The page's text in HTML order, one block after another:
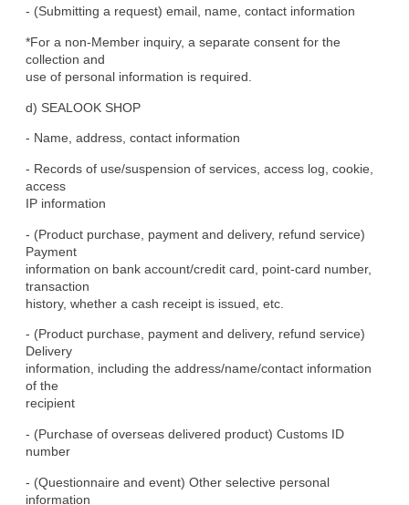
- (Submitting a request) email, name, contact information
*For a non-Member inquiry, a separate consent for the
collection and
use of personal information is required.
d) SEALOOK SHOP
- Name, address, contact information
- Records of use/suspension of services, access log, cookie,
access
IP information
- (Product purchase, payment and delivery, refund service)
Payment
information on bank account/credit card, point-card number,
transaction
history, whether a cash receipt is issued, etc.
- (Product purchase, payment and delivery, refund service)
Delivery
information, including the address/name/contact information
of the
recipient
- (Purchase of overseas delivered product) Customs ID
number
- (Questionnaire and event) Other selective personal
information